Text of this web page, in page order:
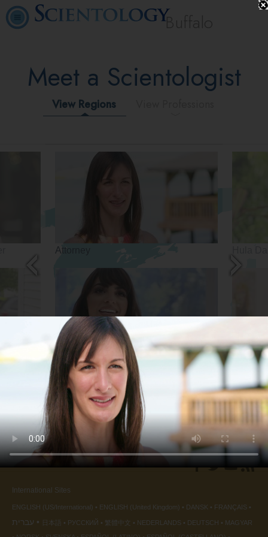
Buffalo
Meet a Scientologist
View Regions
Attorney
Business Owner
◀ back
International Sites
ENGLISH (US/International) ENGLISH (United Kingdom) DANSK FRANÇAIS
עברית 日本語 РУССКИЙ 繁體中文 NEDERLANDS DEUTSCH
MAGYAR